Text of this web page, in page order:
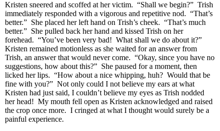
Kristen sneered and scoffed at her victim. “Shall we begin?” Trish
immediately responded with a vigorous and repetitive nod. “That’s
better.” She placed her left hand on Trish’s cheek. “That’s much
better.” She pulled back her hand and kissed Trish on her
forehead. “You’ve been very bad! What shall we do about it?”
Kristen remained motionless as she waited for an answer from
Trish, an answer that would never come. “Okay, since you have no
suggestions, how about this?” She paused for a moment, then
licked her lips. “How about a nice whipping, huh? Would that be
fine with you?” Not only could I not believe my ears at what
Kristen had just said, I couldn’t believe my eyes as Trish nodded
her head! My mouth fell open as Kristen acknowledged and raised
the crop once more. I cringed at what I thought would surely be a
painful experience.